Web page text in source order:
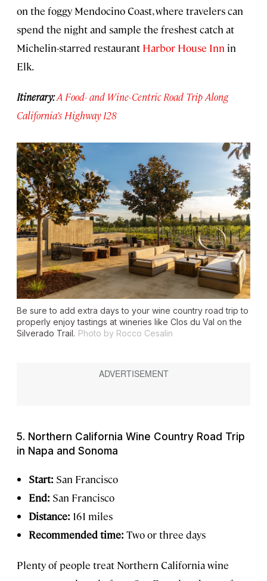
on the foggy Mendocino Coast, where travelers can
spend the night and sample the freshest catch at
Michelin-starred restaurant Harbor House Inn in
Elk.
Itinerary:A Food- and Wine-Centric Road Trip Along
California’s Highway 128
Be sure to add extra days to your wine country road trip to
properly enjoy tastings at wineries like Clos du Val on the
Silverado Trail. Photo by Rocco Cesalin
5. Northern California Wine Country Road Trip
in Napa and Sonoma
Start: San Francisco
End: San Francisco
Distance: 161 miles
Recommended time: Two or three days
Plenty of people treat Northern California wine